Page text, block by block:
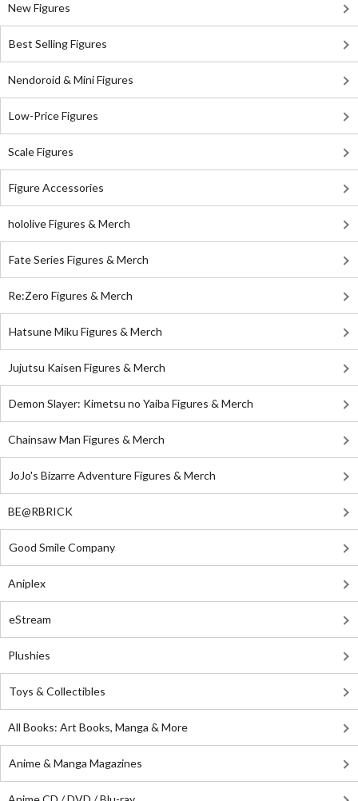
New Figures
Best Selling Figures
Nendoroid & Mini Figures
Low-Price Figures
Scale Figures
Figure Accessories
hololive Figures & Merch
Fate Series Figures & Merch
Re:Zero Figures & Merch
Hatsune Miku Figures & Merch
Jujutsu Kaisen Figures & Merch
Demon Slayer: Kimetsu no Yaiba Figures & Merch
Chainsaw Man Figures & Merch
JoJo's Bizarre Adventure Figures & Merch
BE@RBRICK
Good Smile Company
Aniplex
eStream
Plushies
Toys & Collectibles
All Books: Art Books, Manga & More
Anime & Manga Magazines